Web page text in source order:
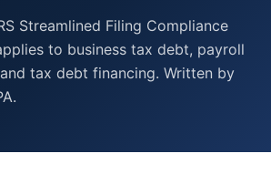
Streamlined Filing Compliance
to business tax debt, payroll
tax debt financing. Written by